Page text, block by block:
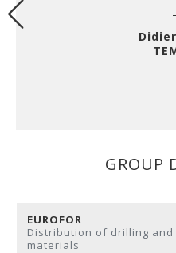
GROUP
EUROFOR
Distribution of drilling
materials